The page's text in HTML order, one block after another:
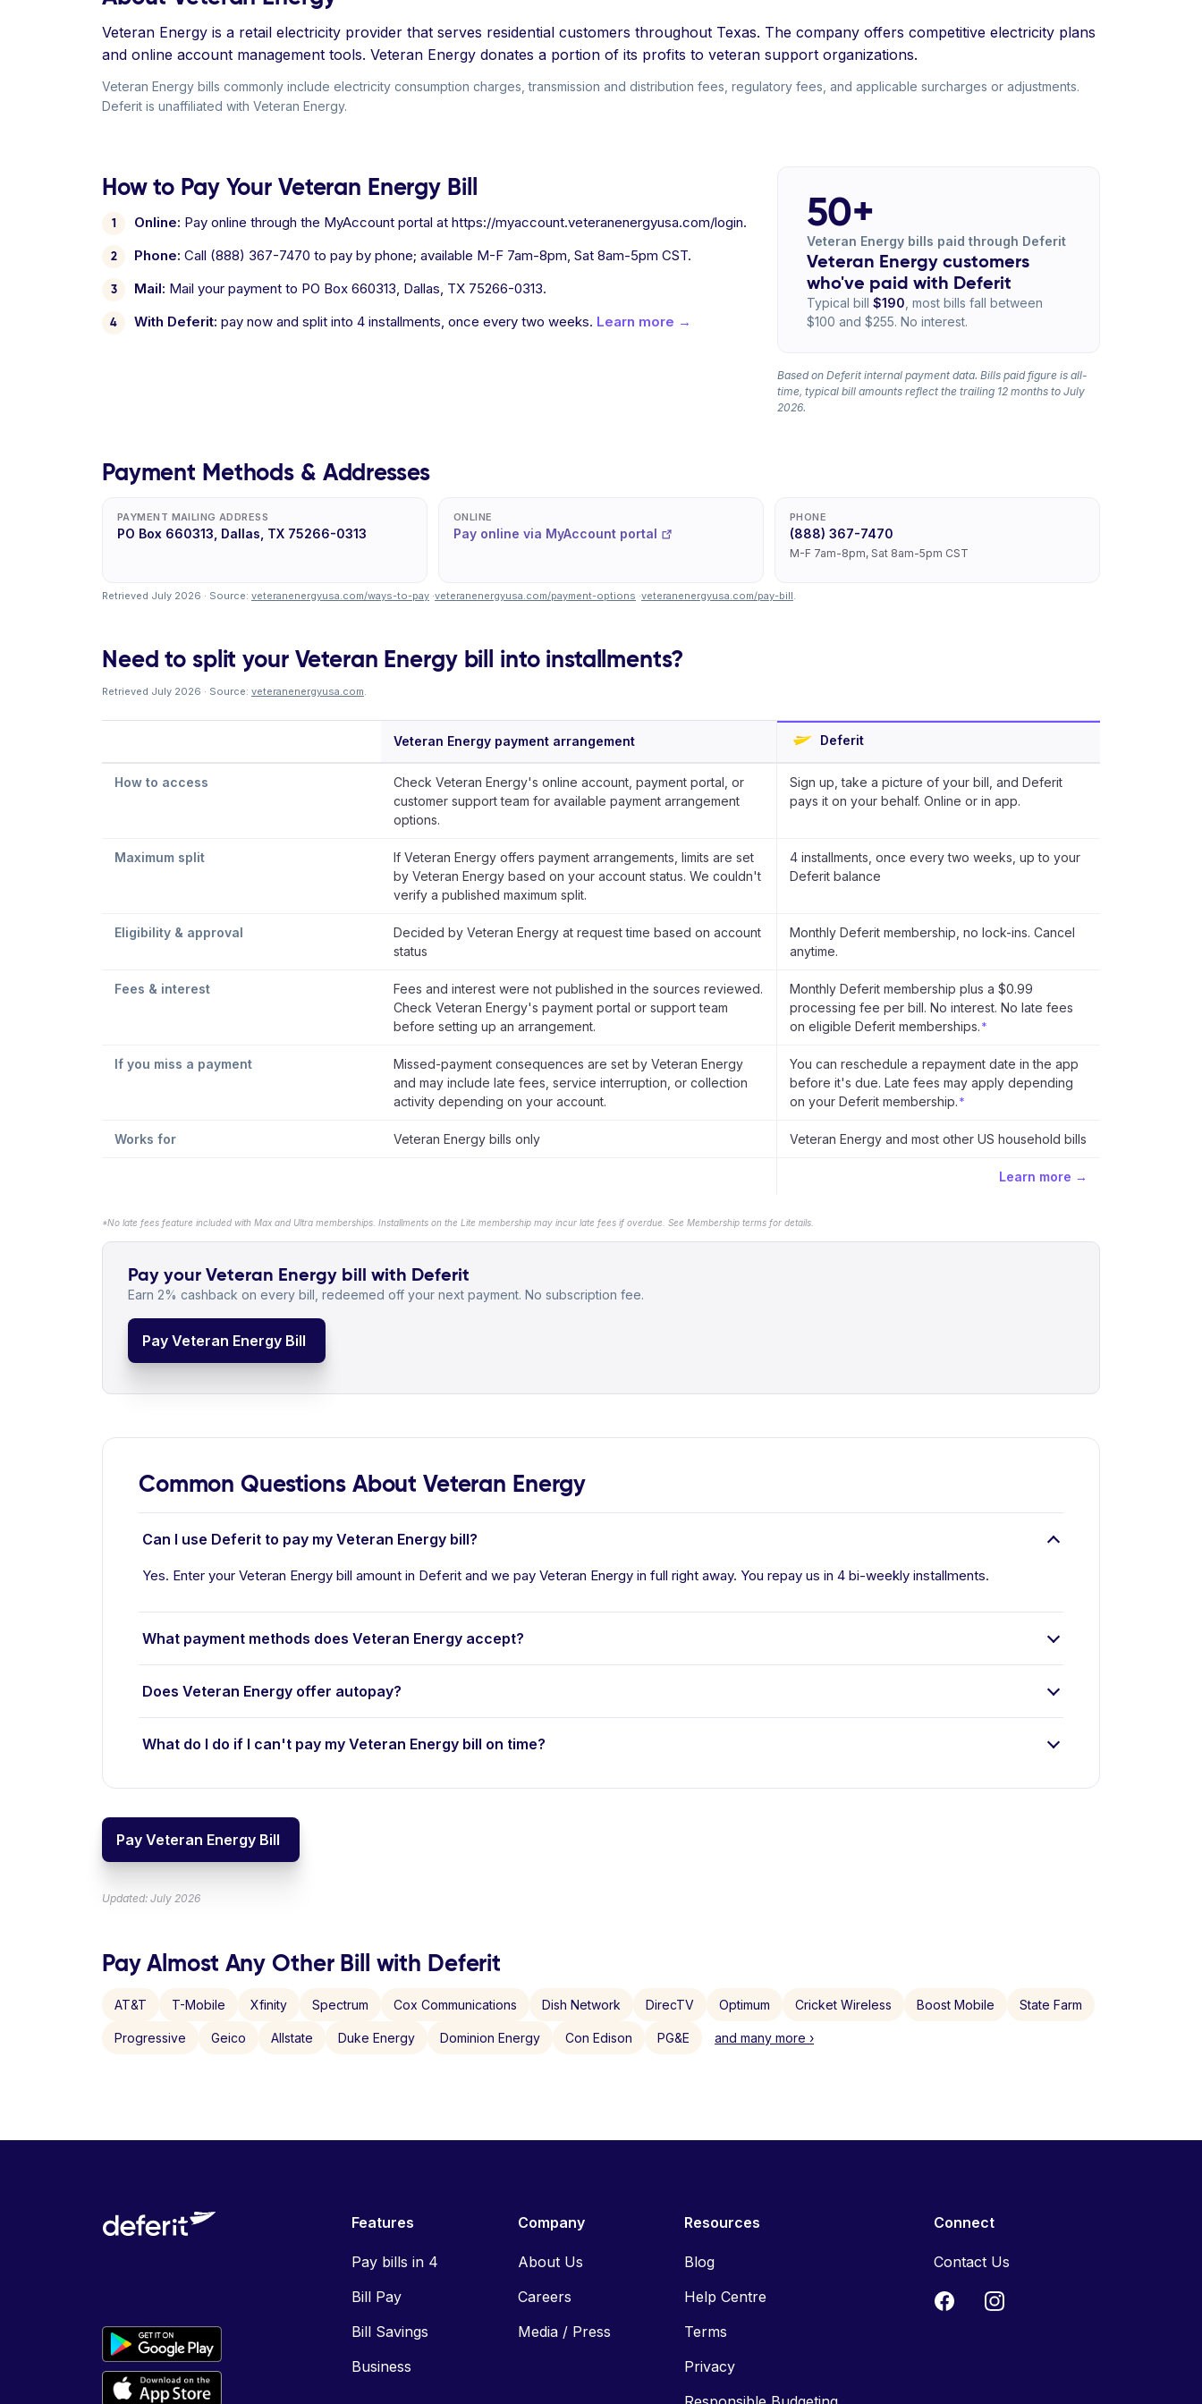
Veteran Energy is a retail electricity provider that serves residential customers throughout Texas. The company offers competitive electricity plans
and online account management tools. Veteran Energy donates a portion of its profits to veteran support organizations.
Veteran Energy bills commonly include electricity consumption charges, transmission and distribution fees, regulatory fees, and applicable surcharges or adjustments.
Deferit is unaffiliated with Veteran Energy.
How to Pay Your Veteran Energy Bill
Online: Pay online through the MyAccount portal at https://myaccount.veteranenergyusa.com/login.
Phone: Call (888) 367-7470 to pay by phone; available M-F 7am-8pm, Sat 8am-5pm CST.
Mail: Mail your payment to PO Box 660313, Dallas, TX 75266-0313.
With Deferit: pay now and split into 4 installments, once every two weeks. Learn more →
50+
Veteran Energy bills paid through Deferit
Veteran Energy customers
who've paid with Deferit
Typical bill $190 , most bills fall between
$100 and $255. No interest.
Based on Deferit internal payment data. Bills paid figure is all-
time, typical bill amounts reflect the trailing 12 months to July
2026.
Payment Methods & Addresses
PAYMENT MAILING ADDRESS
PO Box 660313, Dallas, TX 75266-0313
ONLINE
Pay online via MyAccount portal
PHONE
(888) 367-7470
M-F 7am-8pm, Sat 8am-5pm CST
Retrieved July 2026 · Source: veteranenergyusa.com/ways-to-pay ·veteranenergyusa.com/payment-options ·veteranenergyusa.com/pay-bill.
Need to split your Veteran Energy bill into installments?
Retrieved July 2026 · Source: veteranenergyusa.com.
Veteran Energy payment arrangement Deferit
How to access
Check Veteran Energy's online account, payment portal, or
customer support team for available payment arrangement
options.
Sign up, take a picture of your bill, and Deferit
pays it on your behalf. Online or in app.
Maximum split
If Veteran Energy offers payment arrangements, limits are set
by Veteran Energy based on your account status. We couldn't
verify a published maximum split.
4 installments, once every two weeks, up to your
Deferit balance
Eligibility & approval
Decided by Veteran Energy at request time based on account
status
Monthly Deferit membership, no lock-ins. Cancel
anytime.
Fees & interest
Fees and interest were not published in the sources reviewed.
Check Veteran Energy's payment portal or support team
before setting up an arrangement.
Monthly Deferit membership plus a $0.99
processing fee per bill. No interest. No late fees
on eligible Deferit memberships. *
If you miss a payment
Missed-payment consequences are set by Veteran Energy
and may include late fees, service interruption, or collection
activity depending on your account.
You can reschedule a repayment date in the app
before it's due. Late fees may apply depending
on your Deferit membership. *
Works for Veteran Energy bills only Veteran Energy and most other US household bills
Learn more →
*No late fees feature included with Max and Ultra memberships. Installments on the Lite membership may incur late fees if overdue. See Membership terms for details.
Pay your Veteran Energy bill with Deferit
Earn 2% cashback on every bill, redeemed off your next payment. No subscription fee.
Pay Veteran Energy Bill
Common Questions About Veteran Energy
Can I use Deferit to pay my Veteran Energy bill?
Yes. Enter your Veteran Energy bill amount in Deferit and we pay Veteran Energy in full right away. You repay us in 4 bi-weekly installments.
What payment methods does Veteran Energy accept?
Does Veteran Energy offer autopay?
What do I do if I can't pay my Veteran Energy bill on time?
Pay Veteran Energy Bill
Updated: July 2026
Pay Almost Any Other Bill with Deferit
AT&T T-Mobile Xfinity Spectrum Cox Communications Dish Network DirecTV Optimum Cricket Wireless Boost Mobile State Farm
Progressive Geico Allstate Duke Energy Dominion Energy Con Edison PG&E and many more ›
Features
Pay bills in 4
Bill Pay
Bill Savings
Business
Company
About Us
Careers
Media / Press
Resources
Blog
Help Centre
Terms
Privacy
Connect
Contact Us